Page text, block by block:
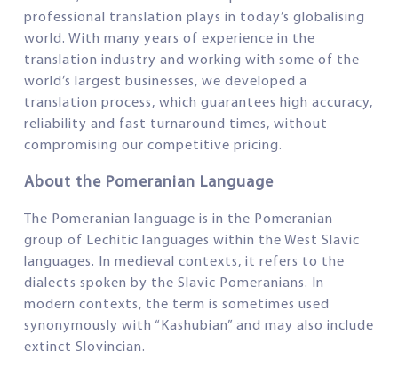
professional translation plays in today’s globalising
world. With many years of experience in the
translation industry and working with some of the
world’s largest businesses, we developed a
translation process, which guarantees high accuracy,
reliability and fast turnaround times, without
compromising our competitive pricing.
About the Pomeranian Language
The Pomeranian language is in the Pomeranian
group of Lechitic languages within the West Slavic
languages. In medieval contexts, it refers to the
dialects spoken by the Slavic Pomeranians. In
modern contexts, the term is sometimes used
synonymously with “Kashubian” and may also include
extinct Slovincian.